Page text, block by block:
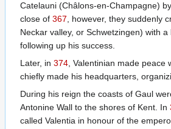
Catelauni (Châlons-en-Champagne)
close of 367, however, they suddenly
Neckar valley, or Schwetzingen) with
following up his success.
Later, in 374, Valentinian made peace
chiefly made his headquarters,
During his reign the coasts of Gaul
Antonine Wall to the shores of Kent. In
called Valentia in honour of the